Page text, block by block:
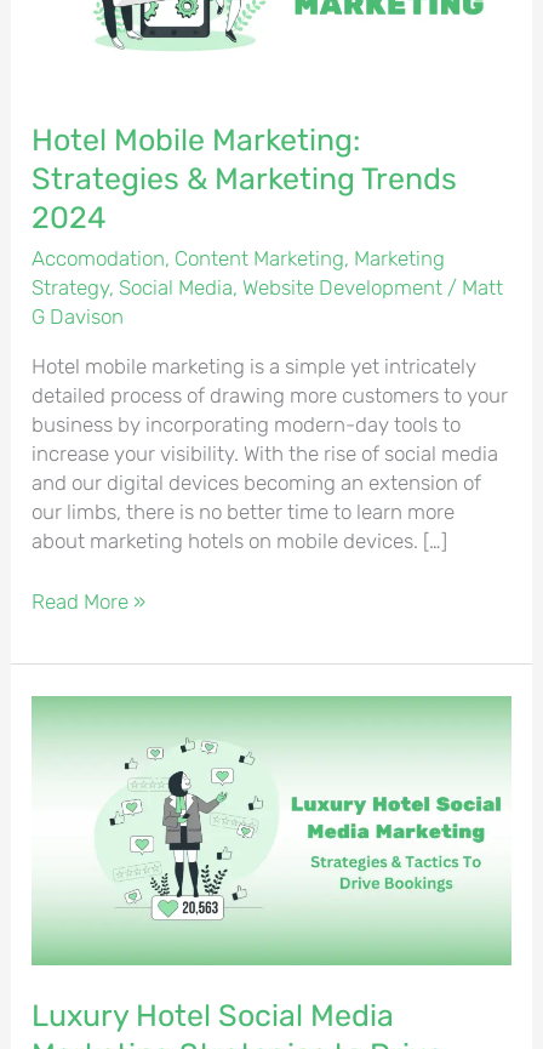
Hotel Mobile Marketing:
Strategies & Marketing Trends
2024
Accomodation, Content Marketing, Marketing
Strategy, Social Media, Website Development / Matt
G Davison
Hotel mobile marketing is a simple yet intricately
detailed process of drawing more customers to your
business by incorporating modern-day tools to
increase your visibility. With the rise of social media
and our digital devices becoming an extension of
our limbs, there is no better time to learn more
about marketing hotels on mobile devices. […]
Read More »
Luxury Hotel Social Media
Luxury
Marketing
Bookings